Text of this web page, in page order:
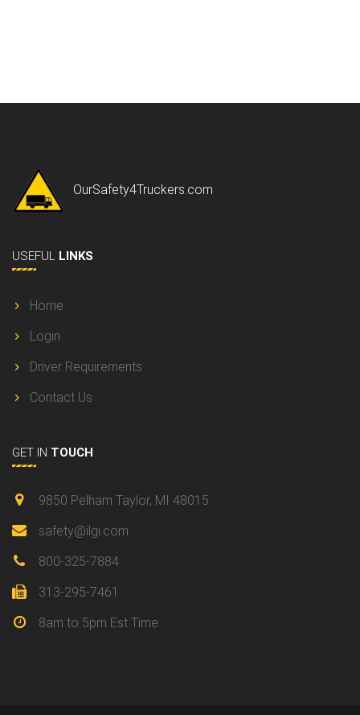
OurSafety4Truckers.com
USEFUL LINKS
Home
Login
Driver Requirements
Contact Us
GET IN TOUCH
9850 Pelham Taylor, MI 48015
safety@ilgi.com
800-325-7884
313-295-7461
8am to 5pm Est Time